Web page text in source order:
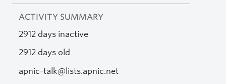
ACTIVITY SUMMARY
2912 days inactive
2912 days old
apnic-talk@lists.apnic.net